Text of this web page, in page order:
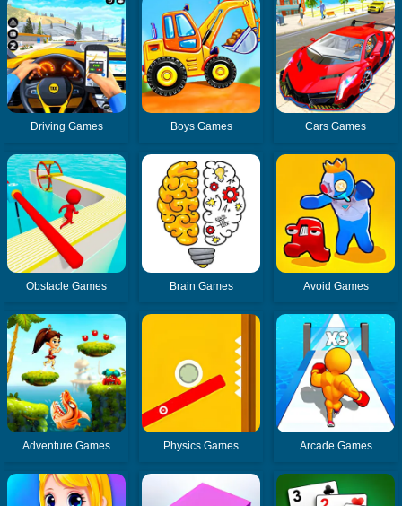
Driving Games Boys Games Cars Games
Obstacle Games Brain Games Avoid Games
Adventure Games Physics Games Arcade Games